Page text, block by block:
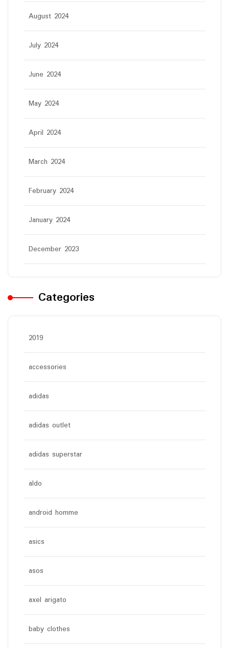
August 2024
July 2024
June 2024
May 2024
April 2024
March 2024
February 2024
January 2024
December 2023
Categories
2019
accessories
adidas
adidas outlet
adidas superstar
aldo
android homme
asics
asos
axel arigato
baby clothes